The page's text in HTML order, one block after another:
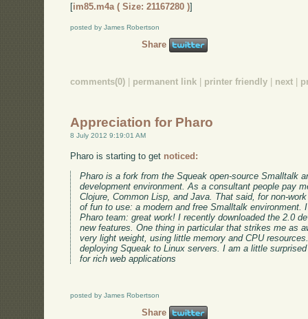
[im85.m4a ( Size: 21167280 )]
posted by James Robertson
Share
comments(0) permanent link printer friendly next
Appreciation for Pharo
8 July 2012 9:19:01 AM
Pharo is starting to get noticed:
Pharo is a fork from the Squeak open-source Smalltalk
development environment. As a consultant people pay
Clojure, Common Lisp, and Java. That said, for non-
of fun to use: a modern and free Smalltalk
Pharo team: great work! I recently downloaded the 2.0
new features. One thing in particular that strikes me as
very light weight, using little memory and CPU
deploying Squeak to Linux servers. I am a little
for rich web applications
posted by James Robertson
Share